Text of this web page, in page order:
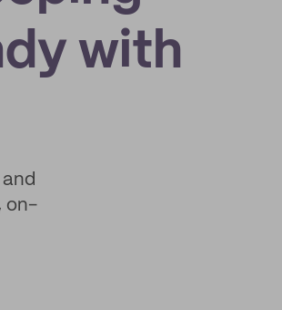
with
on-